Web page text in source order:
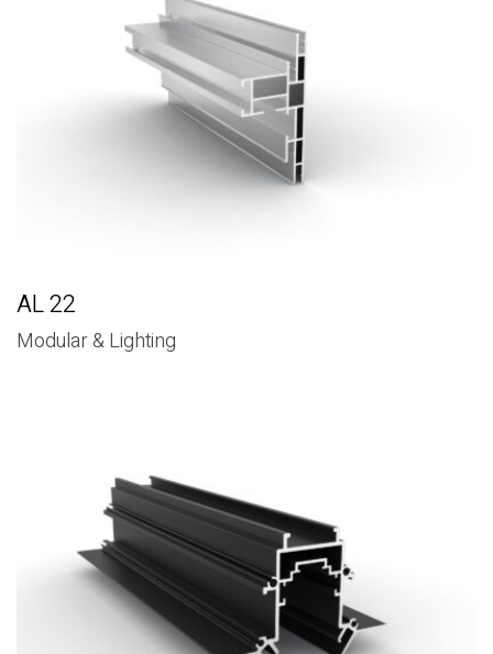
AL 22
Modular & Lighting